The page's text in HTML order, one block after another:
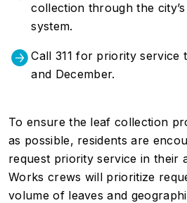
collection through the
system.
Call 311 for priority service
and December.
To ensure the leaf collection
as possible, residents are
request priority service in their
Works crews will prioritize
volume of leaves and